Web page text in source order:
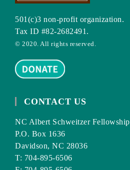
501(c)3 non-profit organization.
Tax ID #82-2682491.
© 2020. All rights reserved.
CONTACT US
NC Albert Schweitzer Fellowship
P.O. Box 1636
Davidson, NC 28036
T: 704-895-6506